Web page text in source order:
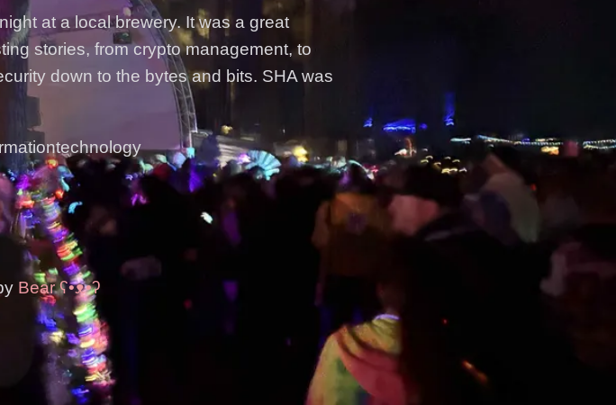
at a local brewery. It was a great
stories, from crypto management, to
down to the bytes and bits. SHA was
Bearʕ•ᴥ•ʔ